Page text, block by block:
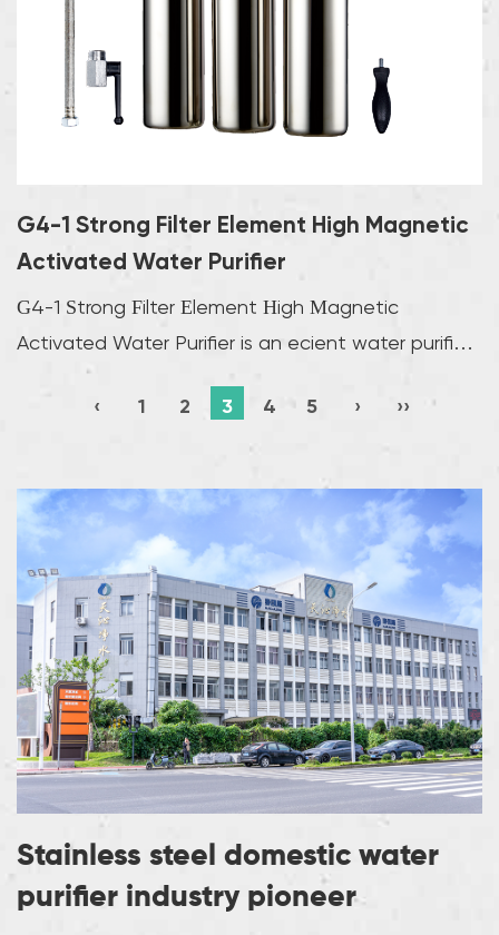
G4-1 Strong Filter Element High Magnetic
Activated Water Purifier
G4-1 Strong Filter Element High Magnetic
Activated Water Purifier is an efficient water purifier
‹ 1 2 3 4 5 › ››
Stainless steel domestic water
purifier industry pioneer